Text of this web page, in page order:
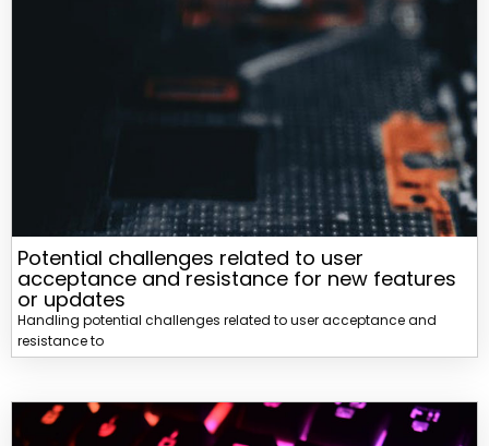
Potential challenges related to user
acceptance and resistance for new features
or updates
Handling potential challenges related to user acceptance and
resistance to